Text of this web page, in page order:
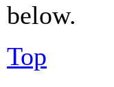
below.
Top